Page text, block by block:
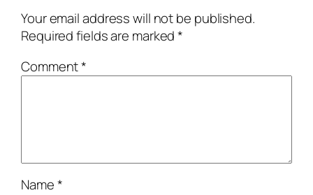
Your email address will not be published.
Required fields are marked*
Comment*
Name*